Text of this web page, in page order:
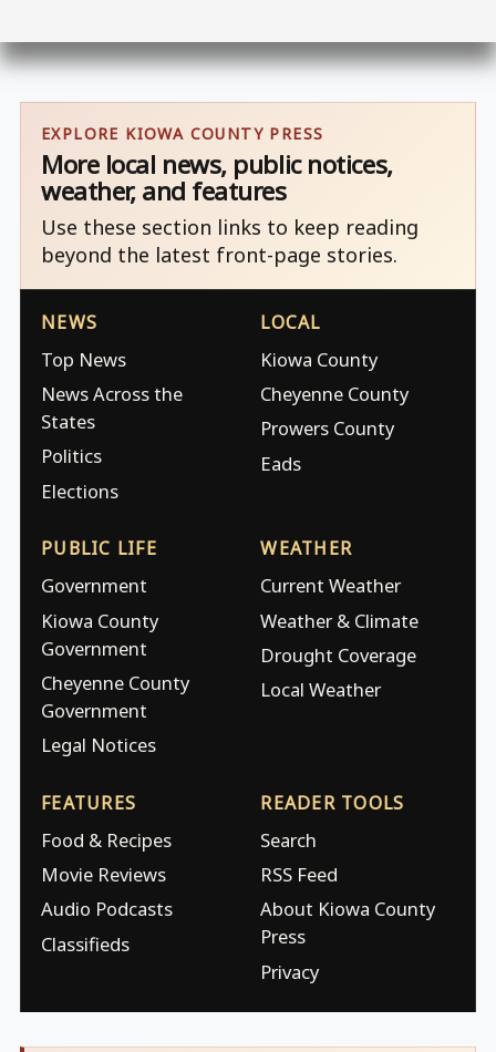
EXPLORE KIOWA COUNTY PRESS
More local news, public notices,
weather, and features
Use these section links to keep reading
beyond the latest front-page stories.
NEWS
Top News
News Across the
States
Politics
Elections
LOCAL
Kiowa County
Cheyenne County
Prowers County
Eads
PUBLIC LIFE
Government
Kiowa County
Government
Cheyenne County
Government
Legal Notices
WEATHER
Current Weather
Weather & Climate
Drought Coverage
Local Weather
FEATURES
Food & Recipes
Movie Reviews
Audio Podcasts
Classifieds
READER TOOLS
Search
RSS Feed
About Kiowa County
Press
Privacy